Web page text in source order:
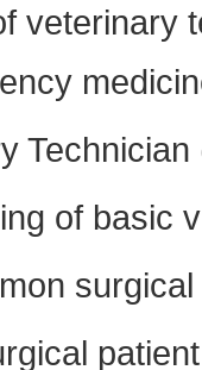
veterinary
of basic